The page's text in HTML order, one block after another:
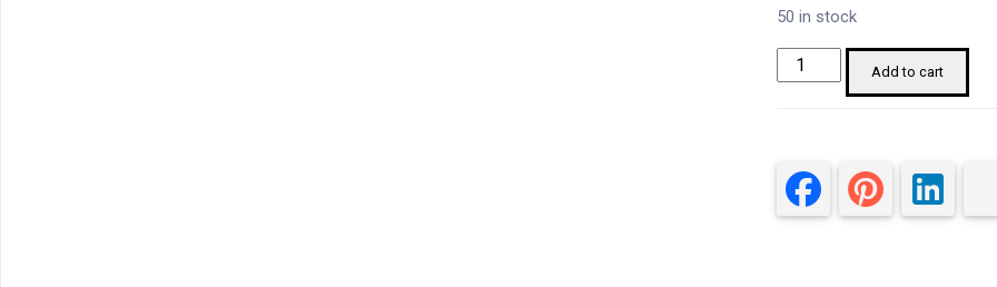
50 in stock
Mitsubishi
FRF84000083260
VFD
quantity
Add to cart